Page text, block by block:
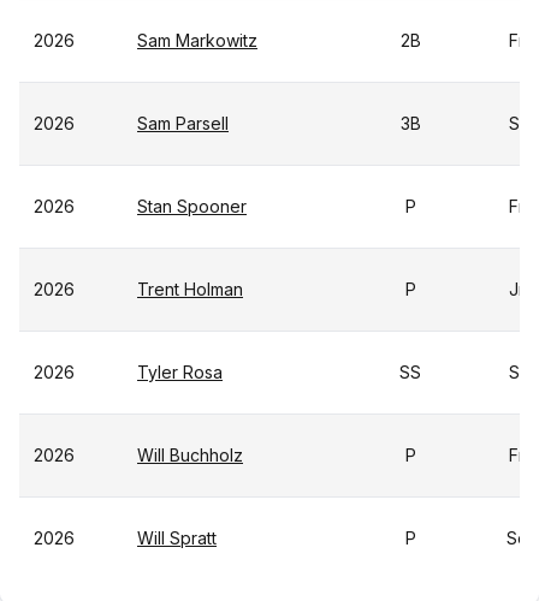
2026 Sam Markowitz 2B Fr
2026 Sam Parsell 3B Sr
2026 Stan Spooner P Fr
2026 Trent Holman P Jr
2026 Tyler Rosa SS Sr
2026 Will Buchholz P Fr
2026 Will Spratt P So